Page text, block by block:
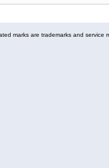
marks are trademarks and service